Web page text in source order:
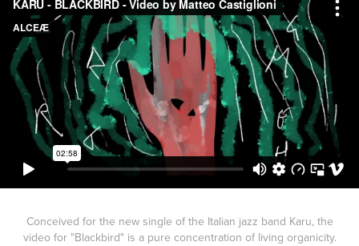
Conceived for the new single of the Italian jazz band Karu, the
video for "Blackbird" is a pure concentration of living organicity.